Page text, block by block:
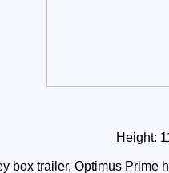
Height:
box trailer, Optimus Prime